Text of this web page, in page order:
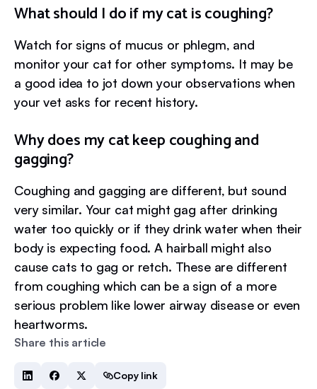
Share this article
Copy link
What should I do if my cat is coughing?
Watch for signs of mucus or phlegm, and
monitor your cat for other symptoms. It may be
a good idea to jot down your observations when
your vet asks for recent history.
Why does my cat keep coughing and
gagging?
Coughing and gagging are different, but sound
very similar. Your cat might gag after drinking
water too quickly or if they drink water when their
body is expecting food. A hairball might also
cause cats to gag or retch. These are different
from coughing which can be a sign of a more
serious problem like lower airway disease or even
heartworms.